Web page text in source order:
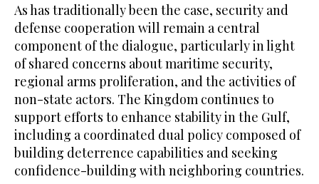
As has traditionally been the case, security and
defense cooperation will remain a central
component of the dialogue, particularly in light
of shared concerns about maritime security,
regional arms proliferation, and the activities of
non-state actors. The Kingdom continues to
support efforts to enhance stability in the Gulf,
including a coordinated dual policy composed of
building deterrence capabilities and seeking
confidence-building with neighboring countries.